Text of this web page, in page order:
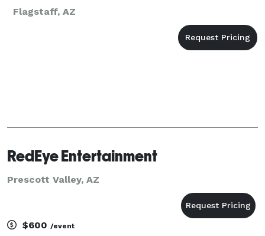
Flagstaff, AZ
RedEye Entertainment
Prescott Valley, AZ
$600 /event